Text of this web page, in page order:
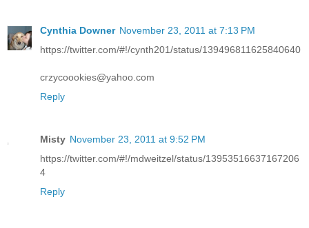
Cynthia Downer November 23, 2011 at 7:13 PM
https://twitter.com/#!/cynth201/status/139496811625840640
crzycoookies@yahoo.com
Reply
Misty November 23, 2011 at 9:52 PM
https://twitter.com/#!/mdweitzel/status/13953516637167206
4
Reply